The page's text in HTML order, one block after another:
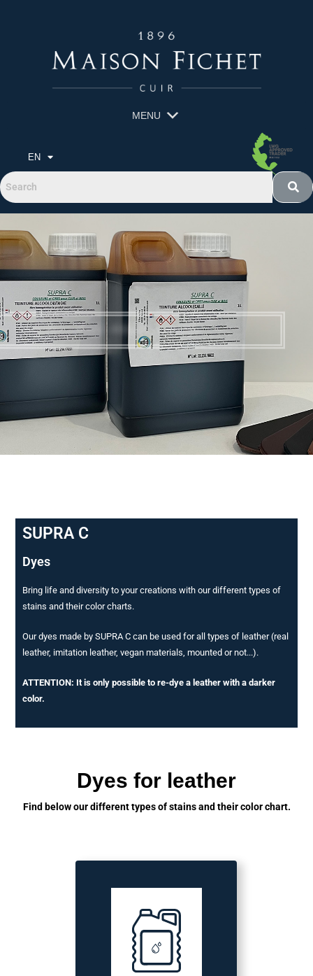
MENU
EN
TEINTURES POUR CUIRS
SUPRA C
Dyes
Bring life and diversity to your creations with our different types of
stains and their color charts.
Our dyes made by SUPRA C can be used for all types of leather (real
leather, imitation leather, vegan materials, mounted or not...).
ATTENTION: It is only possible to re-dye a leather with a darker
color.
Dyes for leather
Find below our different types of stains and their color chart.